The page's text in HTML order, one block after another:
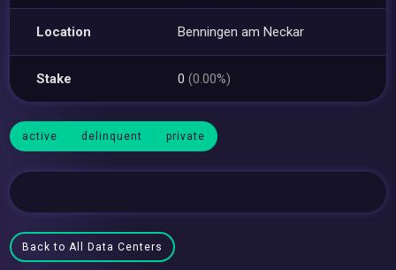
Location Benningen am Neckar
Stake 0(0.00%)
active delinquent private
Back to All Data Centers